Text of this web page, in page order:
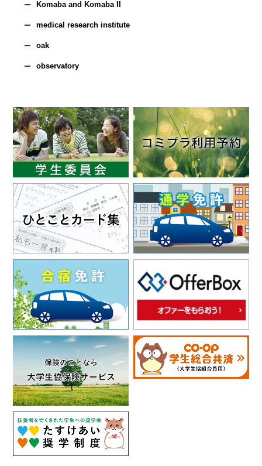
Komaba and Komaba II
medical research institute
oak
observatory